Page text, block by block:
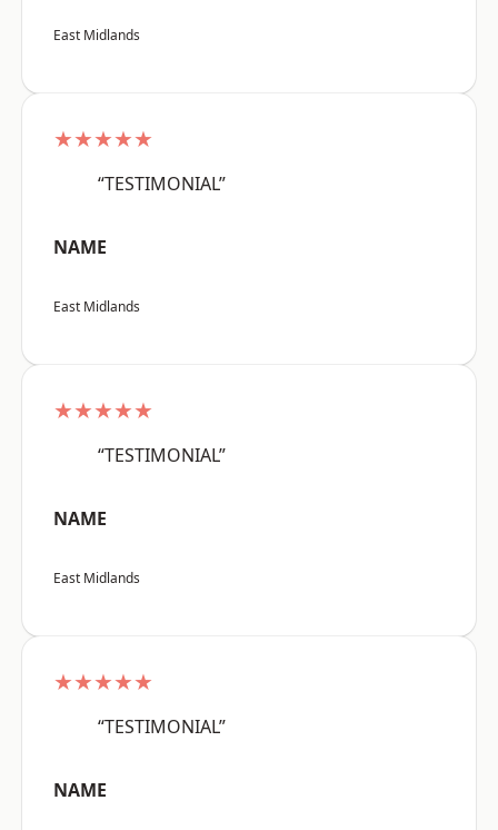
East Midlands
★★★★★
“TESTIMONIAL”
NAME
East Midlands
★★★★★
“TESTIMONIAL”
NAME
East Midlands
★★★★★
“TESTIMONIAL”
NAME